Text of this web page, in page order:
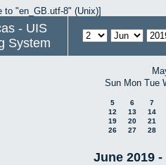
to "en_GB.utf-8" (Unix)]
- UIS
System
Sun Mon Tue
5 6
7
12
13
14
19
20
21
26
27 28
June 2019 -